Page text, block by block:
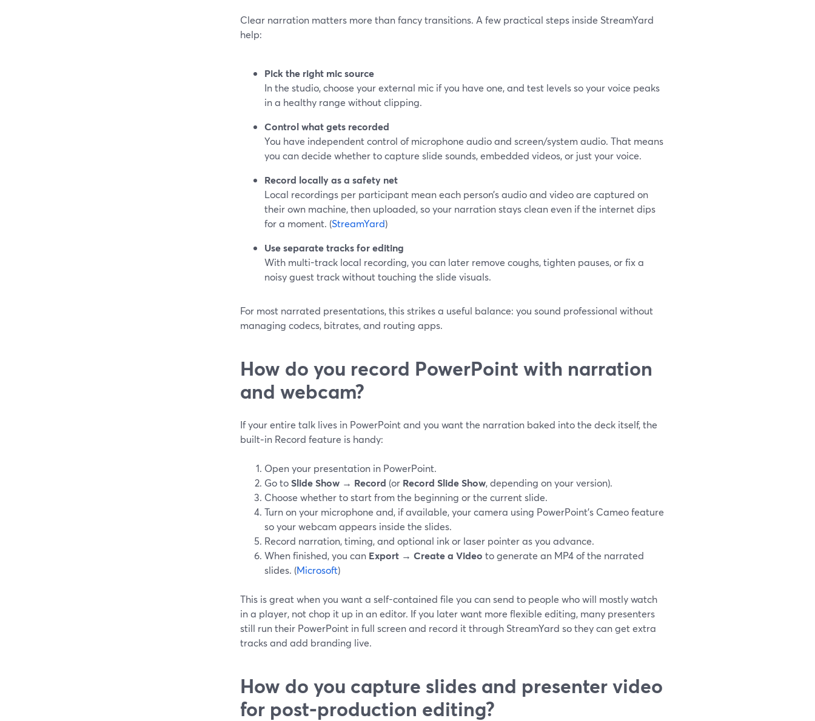
Clear narration matters more than fancy transitions. A few practical steps inside StreamYard
help:
Pick the right mic source
In the studio, choose your external mic if you have one, and test levels so your voice peaks
in a healthy range without clipping.
Control what gets recorded
You have independent control of microphone audio and screen/system audio. That means
you can decide whether to capture slide sounds, embedded videos, or just your voice.
Record locally as a safety net
Local recordings per participant mean each person’s audio and video are captured on
their own machine, then uploaded, so your narration stays clean even if the internet dips
for a moment. (StreamYard)
Use separate tracks for editing
With multi-track local recording, you can later remove coughs, tighten pauses, or fix a
noisy guest track without touching the slide visuals.
For most narrated presentations, this strikes a useful balance: you sound professional without
managing codecs, bitrates, and routing apps.
How do you record PowerPoint with narration
and webcam?
If your entire talk lives in PowerPoint and you want the narration baked into the deck itself, the
built‑in Record feature is handy:
Open your presentation in PowerPoint.
Go toSlide Show → Record (or Record Slide Show, depending on your version).
Choose whether to start from the beginning or the current slide.
Turn on your microphone and, if available, your camera using PowerPoint’s Cameo feature
so your webcam appears inside the slides.
Record narration, timing, and optional ink or laser pointer as you advance.
When finished, you can Export → Create a Video to generate an MP4 of the narrated
slides. (Microsoft)
This is great when you want a self-contained file you can send to people who will mostly watch
in a player, not chop it up in an editor. If you later want more flexible editing, many presenters
still run their PowerPoint in full screen and record it through StreamYard so they can get extra
tracks and add branding live.
How do you capture slides and presenter video
for post‑production editing?